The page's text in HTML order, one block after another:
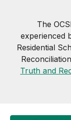
The
experienced
Residential
Truth and